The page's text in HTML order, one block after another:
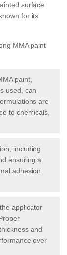
surface
for its
MMA paint
paint,
used, can
are
to chemicals,
including
ensuring a
adhesion
applicator
and
over